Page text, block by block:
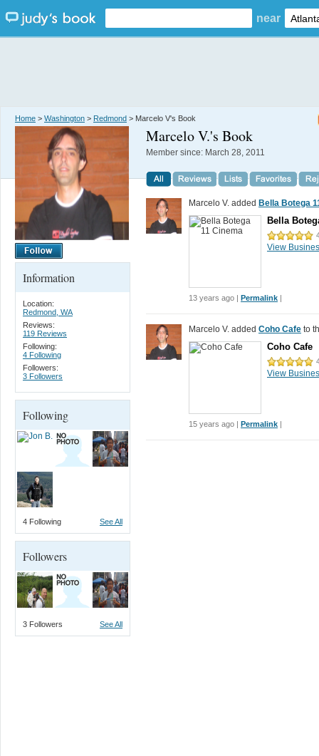
near
Home > Washington > Redmond > Marcelo V's Book
Information
Location:
Redmond, WA
Reviews:
119 Reviews
Following:
4 Following
Followers:
3 Followers
Following
4 Following See All
Followers
3 Followers See All
Marcelo V.'s Book
Member since: March 28, 2011
Marcelo V. added Bella Botega
Bella
View
13 years ago | Permalink |
Marcelo V. added Coho Cafe to
Coho Cafe
View
15 years ago | Permalink |